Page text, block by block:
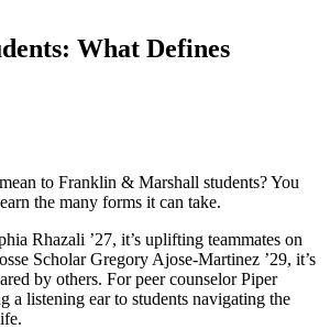
What Defines
mean to Franklin & Marshall students? You
the many forms it can take.
Rhazali ’27, it’s uplifting teammates on
Scholar Gregory Ajose-Martinez ’29, it’s
by others. Forpeer counselorPiper
a listening ear to students navigating the